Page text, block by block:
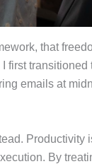
that
first transitioned
emails at
Productivity
By